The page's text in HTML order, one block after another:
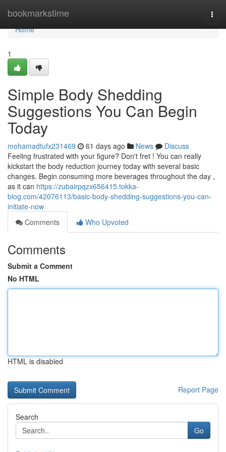
bookmarkstime
Home
Home
1
Simple Body Shedding
Suggestions You Can Begin
Today
mohamadtufx231469 61 days ago News
Discuss
Feeling frustrated with your figure? Don't fret ! You can really
kickstart the body reduction journey today with several basic
changes. Begin consuming more beverages throughout the day ,
as it can https://zubairpqzx656415.tokka-
blog.com/42076113/basic-body-shedding-suggestions-you-can-
initiate-now
Comments
Who Upvoted
Comments
Submit a Comment
No HTML
HTML is disabled
Report Page
Search
Go